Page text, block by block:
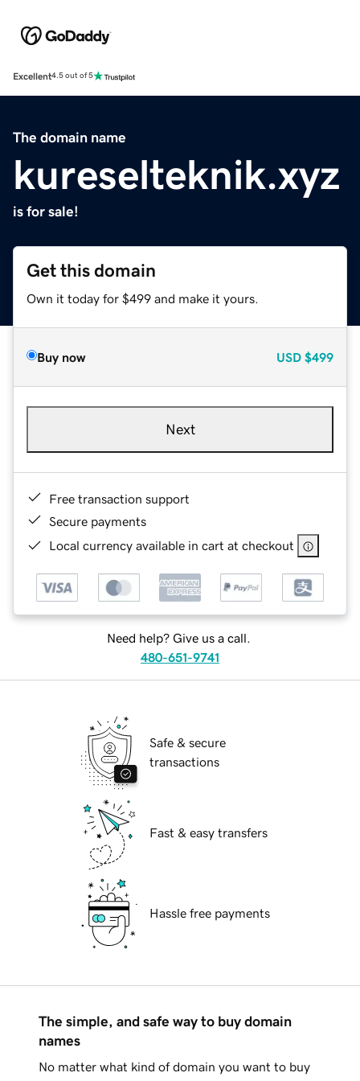
Excellent4.5 out of 5
The domain name
kureselteknik.xyz
is for sale!
Get this domain
Own it today for $499 and make it yours.
Buy now USD $499
Next
Free transaction support
Secure payments
Local currency available in cart at checkout
Need help? Give us a call.
480-651-9741
Safe & secure
transactions
Fast & easy transfers
Hassle free payments
The simple, and safe way to buy domain
names
No matter what kind of domain you want to buy